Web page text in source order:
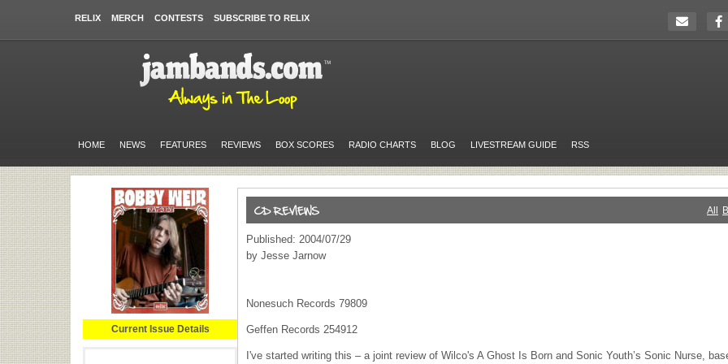
RELIX MERCH CONTESTS SUBSCRIBE TO RELIX
HOME NEWS FEATURES REVIEWS BOX SCORES RADIO CHARTS BLOG LIVESTREAM GUIDE RSS
Current Issue Details
All
Published: 2004/07/29
by Jesse Jarnow
Nonesuch Records 79809
Geffen Records 254912
I've started writing this – a joint review of Wilco's A Ghost Is Born and Sonic Youth’s Sonic Nurse,